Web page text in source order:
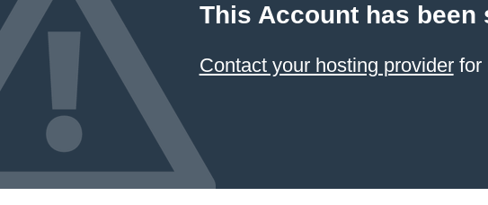
This Account has been
Contact your hosting providerfor